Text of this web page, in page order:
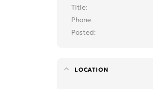
Title
Phone
Posted
LOCATION